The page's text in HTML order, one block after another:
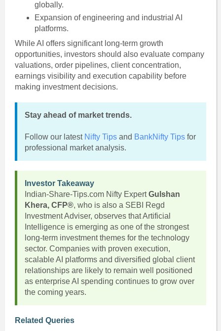
globally.
Expansion of engineering and industrial AI
platforms.
While AI offers significant long-term growth
opportunities, investors should also evaluate company
valuations, order pipelines, client concentration,
earnings visibility and execution capability before
making investment decisions.
Stay ahead of market trends.
Follow our latest Nifty Tipsand BankNifty Tipsfor
professional market analysis.
Investor Takeaway
Indian-Share-Tips.com Nifty ExpertGulshan
Khera, CFP®, who is also a SEBI Regd
Investment Adviser, observes that Artificial
Intelligence is emerging as one of the strongest
long-term investment themes for the technology
sector. Companies with proven execution,
scalable AI platforms and diversified global client
relationships are likely to remain well positioned
as enterprise AI spending continues to grow over
the coming years.
Related Queries